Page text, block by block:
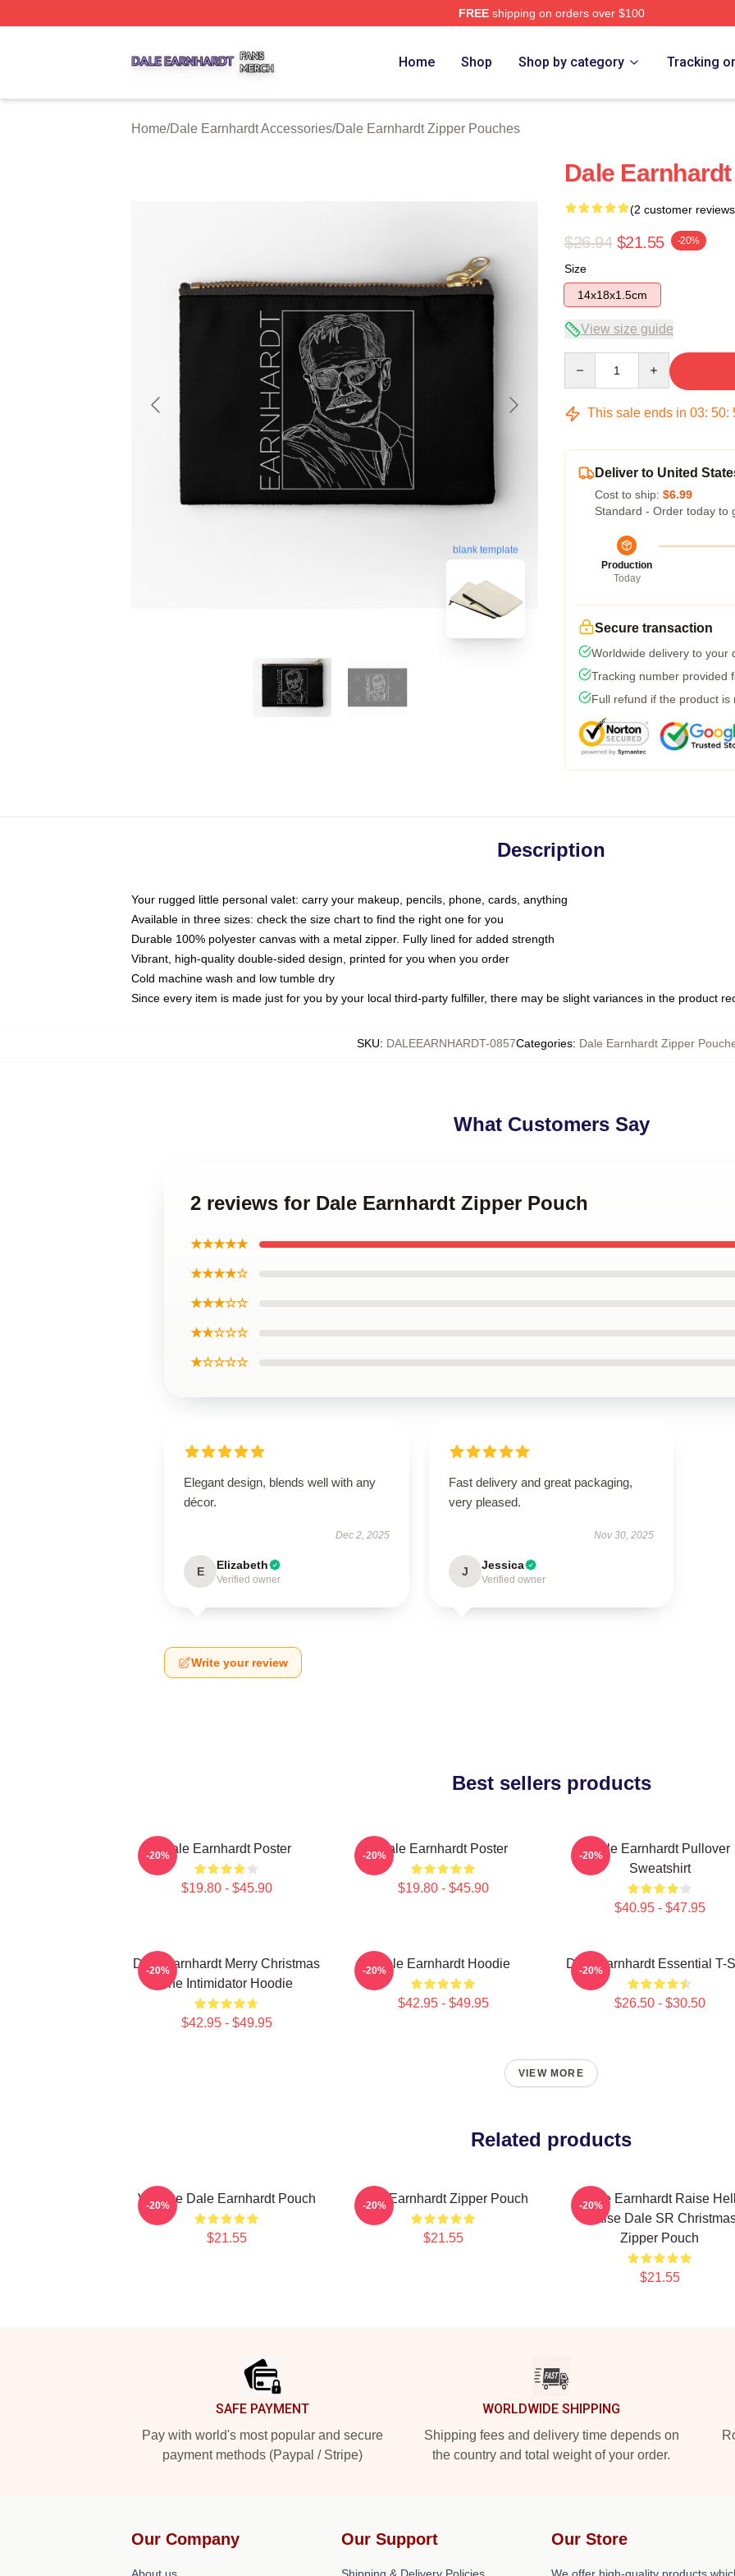
FREEshipping on orders over $100
Home Shop Shop by category Tracking
Home/Dale Earnhardt Accessories/Dale Earnhardt Zipper Pouches
blank template
Dale
(2 customer
$26.94 $21.55 -20%
Size
14x18x1.5cm
View size guide
This sale ends in 03: 50:
Deliver to United
Cost to ship: $6.99
Standard - Order today to
Production
Today
Secure transaction
Worldwide delivery to your
Tracking number provided
Full refund if the product is
Description
Your rugged little personal valet: carry your makeup, pencils, phone, cards, anything
Available in three sizes: check the size chart to find the right one for you
Durable 100% polyester canvas with a metal zipper. Fully lined for added strength
Vibrant, high-quality double-sided design, printed for you when you order
Cold machine wash and low tumble dry
Since every item is made just for you by your local third-party fulfiller, there may be slight variances in the product
SKU: DALEEARNHARDT-0857Categories: Dale Earnhardt Zipper
What Customers Say
2 reviews for Dale Earnhardt Zipper Pouch
★★★★★
★★★★☆
★★★☆☆
★★☆☆☆
★☆☆☆☆
Elegant design, blends well with any
décor.
Dec 2, 2025
E Elizabeth
Verified owner
Fast delivery and great packaging,
very pleased.
Nov 30, 2025
J Jessica
Verified owner
Write your review
Best sellers products
Dale Earnhardt Poster
$19.80 - $45.90
-20% Dale Earnhardt Poster
$19.80 - $45.90
-20%
Dale Earnhardt Pullover
Sweatshirt
$40.95 - $47.95
-20%
Dale Earnhardt Merry Christmas
The Intimidator Hoodie
$42.95 - $49.95
-20% Dale Earnhardt Hoodie
$42.95 - $49.95
-20% Dale Earnhardt Essential T-
$26.50 - $30.50
-20%
VIEW MORE
Related products
Vintage Dale Earnhardt Pouch
$21.55
-20% Dale Earnhardt Zipper Pouch
$21.55
-20%
Dale Earnhardt Raise Hell
Praise Dale SR
Zipper Pouch
$21.55
-20%
SAFE PAYMENT
Pay with world's most popular and secure
payment methods (Paypal / Stripe)
WORLDWIDE SHIPPING
Shipping fees and delivery time depends on
the country and total weight of your order.
Our Company Our Support Our Store